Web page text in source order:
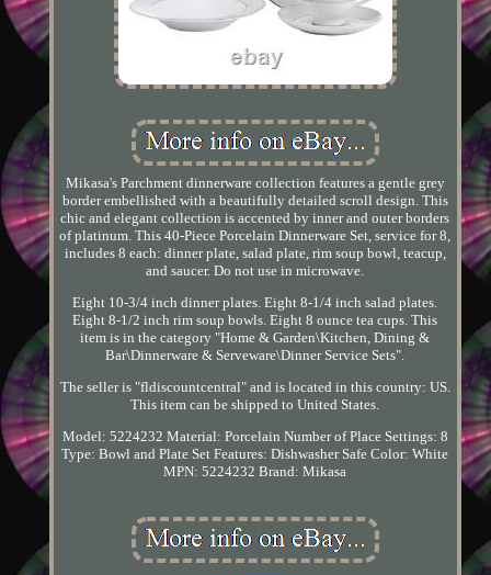
Mikasa's Parchment dinnerware collection features a gentle grey
border embellished with a beautifully detailed scroll design. This
chic and elegant collection is accented by inner and outer borders
of platinum. This 40-Piece Porcelain Dinnerware Set, service for 8,
includes 8 each: dinner plate, salad plate, rim soup bowl, teacup,
and saucer. Do not use in microwave.
Eight 10-3/4 inch dinner plates. Eight 8-1/4 inch salad plates.
Eight 8-1/2 inch rim soup bowls. Eight 8 ounce tea cups. This
item is in the category "Home & Garden\Kitchen, Dining &
Bar\Dinnerware & Serveware\Dinner Service Sets".
The seller is "fldiscountcentral" and is located in this country: US.
This item can be shipped to United States.
Model: 5224232 Material: Porcelain Number of Place Settings: 8
Type: Bowl and Plate Set Features: Dishwasher Safe Color: White
MPN: 5224232 Brand: Mikasa